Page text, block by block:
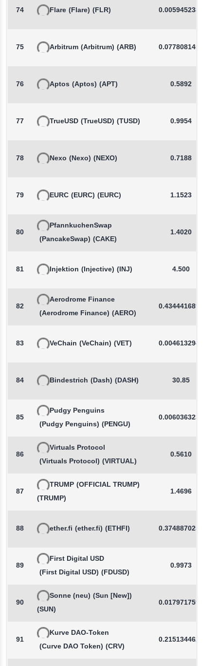
74 Flare (Flare) (FLR) 0.0059452383
75 Arbitrum (Arbitrum) (ARB) 0.0778081459
76 Aptos (Aptos) (APT) 0.5892
77 TrueUSD (TrueUSD) (TUSD) 0.9954
78 Nexo (Nexo) (NEXO) 0.7188
79 EURC (EURC) (EURC) 1.1523
80
PfannkuchenSwap
(PancakeSwap) (CAKE)
1.4020
81 Injektion (Injective) (INJ) 4.500
82
Aerodrome Finance
(Aerodrome Finance) (AERO)
0.4344416898
83 VeChain (VeChain) (VET) 0.0046132941
84 Bindestrich (Dash) (DASH) 30.85
85
Pudgy Penguins
(Pudgy Penguins) (PENGU)
0.0060363230
86
Virtuals Protocol
(Virtuals Protocol) (VIRTUAL)
0.5610
87
TRUMP (OFFICIAL TRUMP)
(TRUMP)
1.4696
88 ether.fi (ether.fi) (ETHFI) 0.3748870255
89
First Digital USD
(First Digital USD) (FDUSD)
0.9973
90
Sonne (neu) (Sun [New])
(SUN)
0.0179717592
91
Kurve DAO-Token
(Curve DAO Token) (CRV)
0.2151344620